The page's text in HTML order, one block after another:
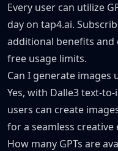
Every user can utilize
day on tap4.ai.
additional benefits and
free usage limits.
Can I generate images
Yes, with Dalle3 text-
users can create
for a seamless creative
How many GPTs are